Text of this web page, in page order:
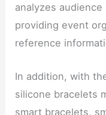
analyzes
providing event
reference
In addition, with
silicone bracelets
smart bracelets,